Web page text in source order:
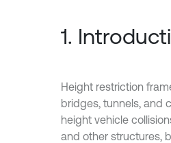
1.
Height restriction
bridges, tunnels, and
height vehicle
and other structures,